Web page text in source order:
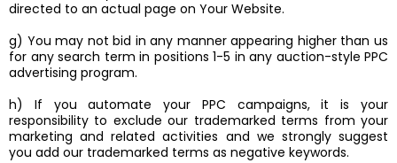
directed to an actual page on Your Website.
g) You may not bid in any manner appearing higher than us
for any search term in positions 1-5 in any auction-style PPC
advertising program.
h) If you automate your PPC campaigns, it is your
responsibility to exclude our trademarked terms from your
marketing and related activities and we strongly suggest
you add our trademarked terms as negative keywords.